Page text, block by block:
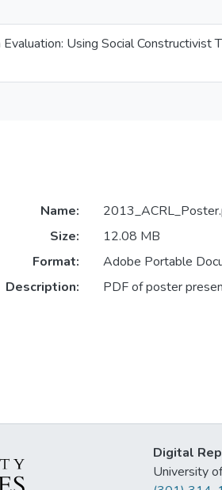
Using Social
Name:
Size:
12.08 MB
Format:
Adobe Portable
Description:
PDF of poster
Digital
University